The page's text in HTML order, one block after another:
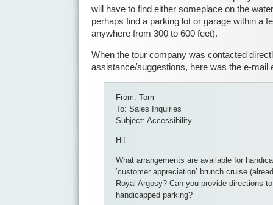
will have to find either someplace on the
perhaps find a parking lot or garage within a
anywhere from 300 to 600 feet).
When the tour company was contacted
assistance/suggestions, here was the e-mail
From: Tom
To: Sales Inquiries
Subject: Accessibility
Hi!
What arrangements are available for
‘customer appreciation’ brunch cruise
Royal Argosy? Can you provide directions
handicapped parking?